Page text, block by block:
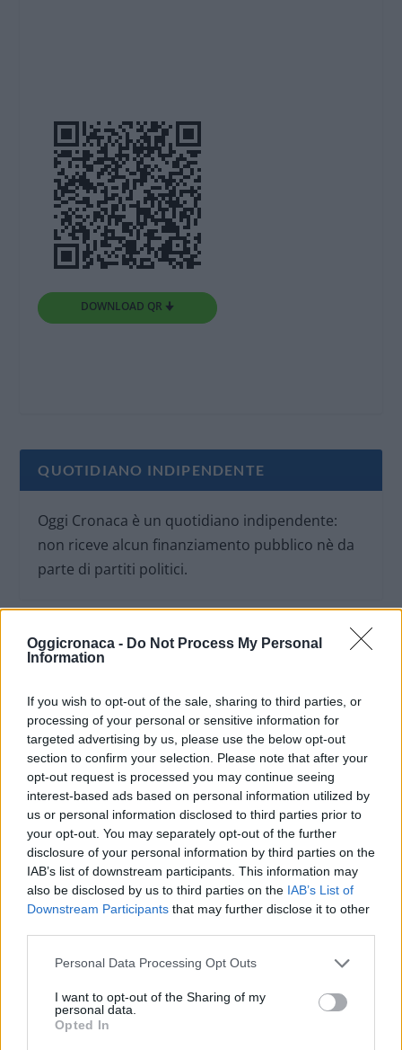
Oggicronaca - Do Not Process My Personal
Information
If you wish to opt-out of the sale, sharing to third parties, or
processing of your personal or sensitive information for
targeted advertising by us, please use the below opt-out
section to confirm your selection. Please note that after your
opt-out request is processed you may continue seeing
interest-based ads based on personal information utilized by
us or personal information disclosed to third parties prior to
your opt-out. You may separately opt-out of the further
disclosure of your personal information by third parties on the
IAB’s list of downstream participants. This information may
also be disclosed by us to third parties on the IAB’s List of
Downstream Participants that may further disclose it to other
Personal Data Processing Opt Outs
I want to opt-out of the Sharing of my
personal data.
Opted In
DOWNLOAD QR 🠋
QUOTIDIANO INDIPENDENTE
Oggi Cronaca è un quotidiano indipendente:
non riceve alcun finanziamento pubblico nè da
parte di partiti politici.
OGGI CRONACA (IM)
Facebook
Twitter
CONTATTACI